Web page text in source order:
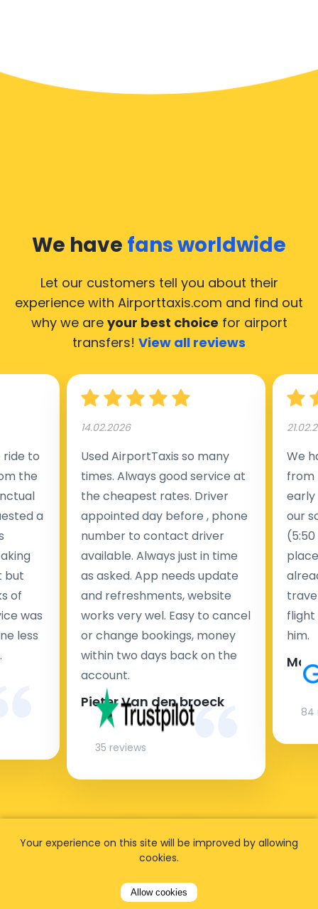
We have fans worldwide
Let our customers tell you about their
experience with Airporttaxis.com and find out
why we are your best choice for airport
transfers! View all reviews
to
the
a
but
of
was
less
14.02.2026
Used AirportTaxis so many
times. Always good service at
the cheapest rates. Driver
appointed day before , phone
number to contact driver
available. Always just in time
as asked. App needs update
and refreshments, website
works very wel. Easy to cancel
or change bookings, money
within two days back on the
account.
Pieter Van den broeck
35 reviews
We
from
early
our
flight
him.
84
Your experience on this site will be improved by allowing
cookies.
Allow cookies